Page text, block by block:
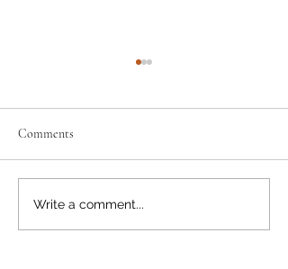
Comments
Write a comment...